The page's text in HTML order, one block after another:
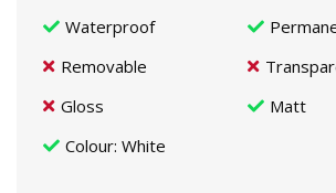
Waterproof
Removable
Gloss
Matt
Colour: White